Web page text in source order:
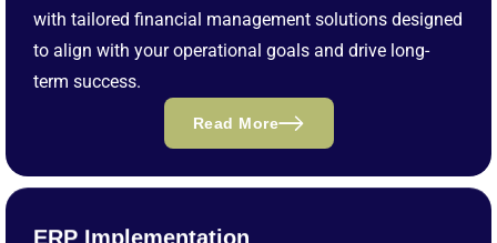
with tailored financial management solutions designed
to align with your operational goals and drive long-
term success.
Read More
ERP Implementation